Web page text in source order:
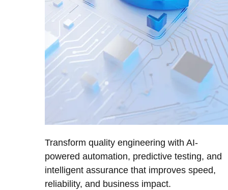
Transform quality engineering with AI-
powered automation, predictive testing, and
intelligent assurance that improves speed,
reliability, and business impact.